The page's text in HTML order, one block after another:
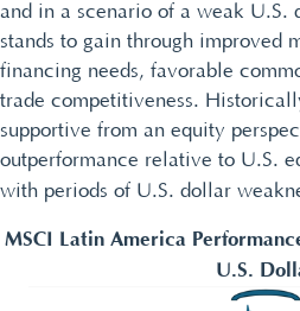
and in a scenario of a weak U.S.
stands to gain through improved
financing needs, favorable
trade competitiveness.
supportive from an equity
outperformance relative to U.S.
with periods of U.S. dollar
MSCI Latin America
U.S.